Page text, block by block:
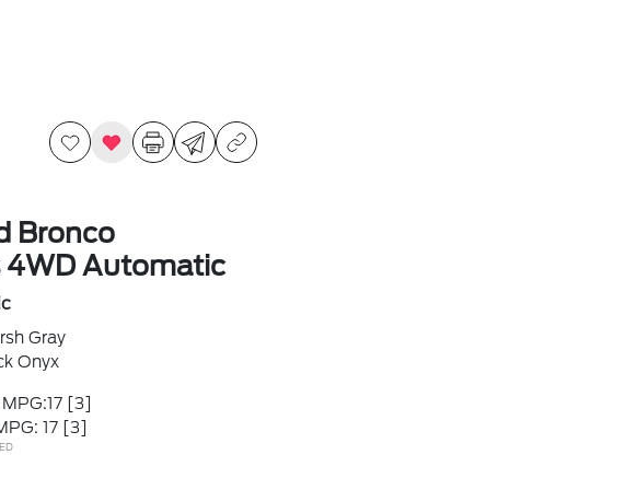
Bronco
4WD Automatic
Gray
Onyx
[3]
17 [3]